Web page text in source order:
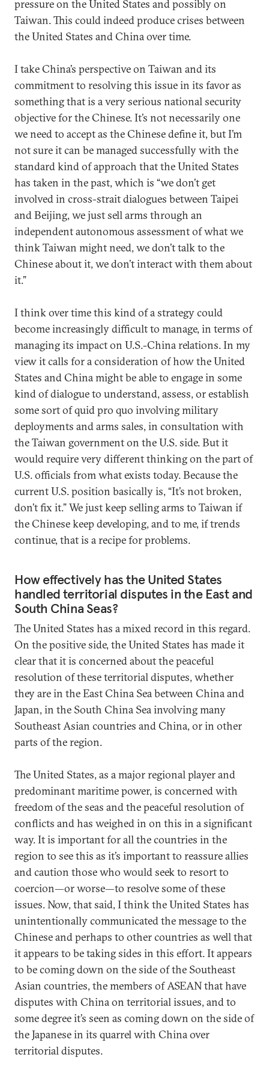
pressure on the United States and possibly on
Taiwan. This could indeed produce crises between
the United States and China over time.
I take China’s perspective on Taiwan and its
commitment to resolving this issue in its favor as
something that is a very serious national security
objective for the Chinese. It’s not necessarily one
we need to accept as the Chinese define it, but I’m
not sure it can be managed successfully with the
standard kind of approach that the United States
has taken in the past, which is “we don’t get
involved in cross-strait dialogues between Taipei
and Beijing, we just sell arms through an
independent autonomous assessment of what we
think Taiwan might need, we don’t talk to the
Chinese about it, we don’t interact with them about
it.”
I think over time this kind of a strategy could
become increasingly difficult to manage, in terms of
managing its impact on U.S.-China relations. In my
view it calls for a consideration of how the United
States and China might be able to engage in some
kind of dialogue to understand, assess, or establish
some sort of quid pro quo involving military
deployments and arms sales, in consultation with
the Taiwan government on the U.S. side. But it
would require very different thinking on the part of
U.S. officials from what exists today. Because the
current U.S. position basically is, “It’s not broken,
don’t fix it.” We just keep selling arms to Taiwan if
the Chinese keep developing, and to me, if trends
continue, that is a recipe for problems.
How effectively has the United States
handled territorial disputes in the East and
South China Seas?
The United States has a mixed record in this regard.
On the positive side, the United States has made it
clear that it is concerned about the peaceful
resolution of these territorial disputes, whether
they are in the East China Sea between China and
Japan, in the South China Sea involving many
Southeast Asian countries and China, or in other
parts of the region.
The United States, as a major regional player and
predominant maritime power, is concerned with
freedom of the seas and the peaceful resolution of
conflicts and has weighed in on this in a significant
way. It is important for all the countries in the
region to see this as it’s important to reassure allies
and caution those who would seek to resort to
coercion—or worse—to resolve some of these
issues. Now, that said, I think the United States has
unintentionally communicated the message to the
Chinese and perhaps to other countries as well that
it appears to be taking sides in this effort. It appears
to be coming down on the side of the Southeast
Asian countries, the members of ASEAN that have
disputes with China on territorial issues, and to
some degree it’s seen as coming down on the side of
the Japanese in its quarrel with China over
territorial disputes.